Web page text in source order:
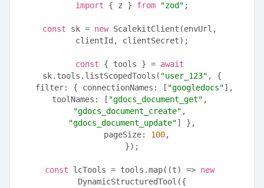
import { z } from "zod" ;
const sk = new ScalekitClient(envUrl,
clientId, clientSecret);
const { tools } = await
sk.tools.listScopedTools( "user_123" , {
  filter: { connectionNames: [
"googledocs"],
toolNames: [ "gdocs_document_get"
"gdocs_document_create"
"gdocs_document_update"] },
  pageSize:
100,
});
const lcTools = tools.map((t) => new
DynamicStructuredTool({